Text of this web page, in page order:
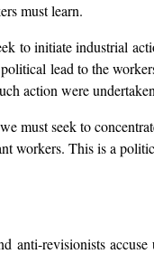
must learn.
to initiate industrial
lead to the
action were
must seek to
workers. This is a
anti-revisionists